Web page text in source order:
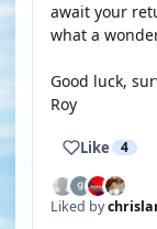
await your
what a
Good luck,
Roy
Like 4
Liked by